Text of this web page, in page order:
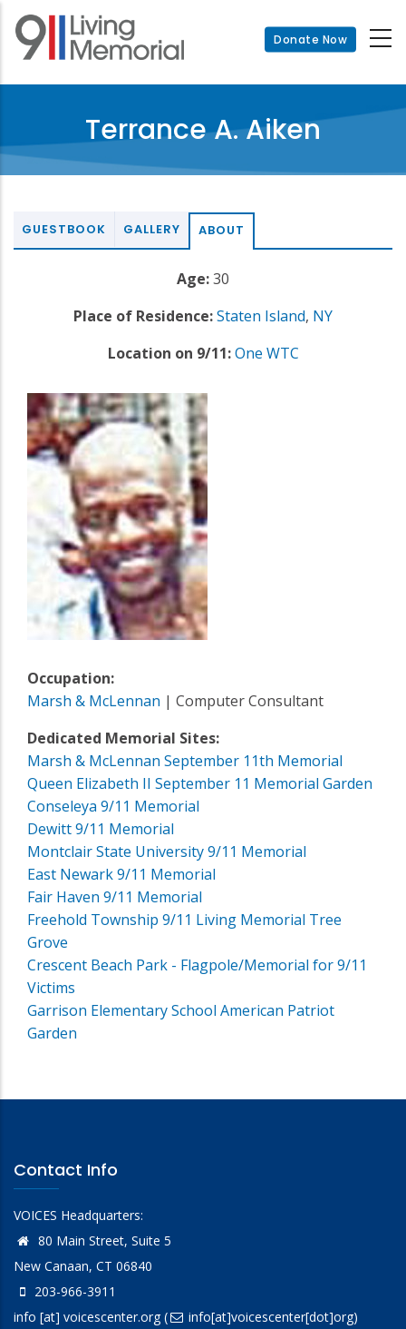
Skip
main
Donate Now
Terrance A. Aiken
GUESTBOOK GALLERY ABOUT
Age:30
Place of Residence:Staten Island, NY
Location on 9/11: One WTC
Occupation:
Marsh & McLennan | Computer Consultant
Dedicated Memorial Sites:
Marsh & McLennan September 11th Memorial
Queen Elizabeth II September 11 Memorial Garden
Conseleya 9/11 Memorial
Dewitt 9/11 Memorial
Montclair State University 9/11 Memorial
East Newark 9/11 Memorial
Fair Haven 9/11 Memorial
Freehold Township 9/11 Living Memorial Tree
Grove
Crescent Beach Park - Flagpole/Memorial for 9/11
Victims
Garrison Elementary School American Patriot
Garden
Contact Info
VOICES Headquarters:
80 Main Street, Suite 5
New Canaan, CT 06840
203-966-3911
info [at] voicescenter.org( info[at]voicescenter[dot]org)